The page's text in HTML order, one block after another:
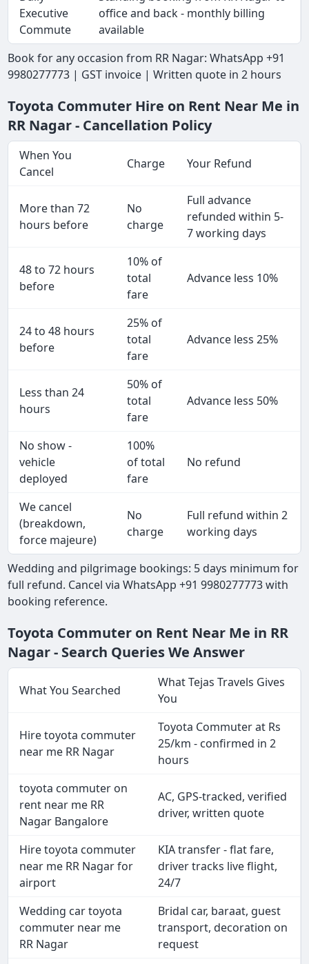
Executive
Commute
office and back - monthly billing
available
Book for any occasion from RR Nagar: WhatsApp +91
9980277773 | GST invoice | Written quote in 2 hours
Toyota Commuter Hire on Rent Near Me in
RR Nagar - Cancellation Policy
When You
Cancel
Charge Your Refund
More than 72
hours before
No
charge
Full advance
refunded within 5-
7 working days
48 to 72 hours
before
10% of
total
fare
Advance less 10%
24 to 48 hours
before
25% of
total
fare
Advance less 25%
Less than 24
hours
50% of
total
fare
Advance less 50%
No show -
vehicle
deployed
100%
of total
fare
No refund
We cancel
(breakdown,
force majeure)
No
charge
Full refund within 2
working days
Wedding and pilgrimage bookings: 5 days minimum for
full refund. Cancel via WhatsApp +91 9980277773 with
booking reference.
Toyota Commuter on Rent Near Me in RR
Nagar - Search Queries We Answer
What You Searched
What Tejas Travels Gives
You
Hire toyota commuter
near me RR Nagar
Toyota Commuter at Rs
25/km - confirmed in 2
hours
toyota commuter on
rent near me RR
Nagar Bangalore
AC, GPS-tracked, verified
driver, written quote
Hire toyota commuter
near me RR Nagar for
airport
KIA transfer - flat fare,
driver tracks live flight,
24/7
Wedding car toyota
commuter near me
RR Nagar
Bridal car, baraat, guest
transport, decoration on
request